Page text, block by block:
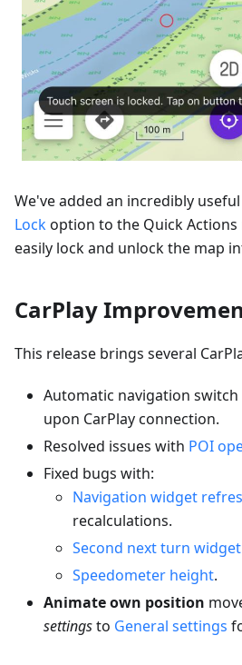
We've added an incredibly
Lockoption to the Quick
easily lock and unlock the map
CarPlay
This release brings several
Automatic navigation switch
upon CarPlay connection.
Resolved issues with POI
Fixed bugs with:
Navigation widget
recalculations.
Second next turn widget
Speedometer height.
Animate own position
settingsto General settings